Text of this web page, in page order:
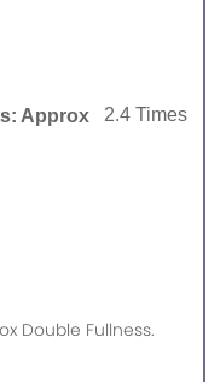
Approx 2.4 Times
Double Fullness.